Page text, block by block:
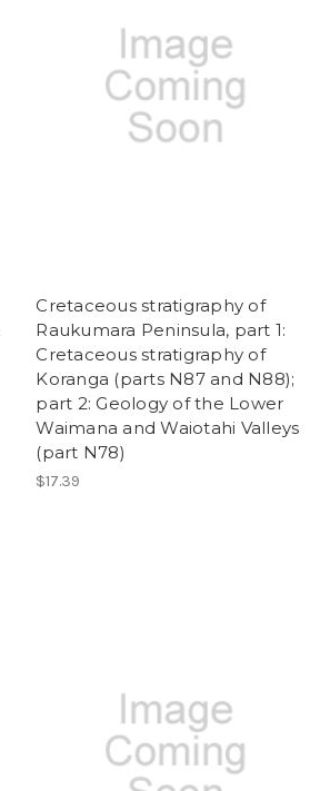
Cretaceous stratigraphy of
Raukumara Peninsula, part 1:
Cretaceous stratigraphy of
Koranga (parts N87 and N88);
part 2: Geology of the Lower
Waimana and Waiotahi Valleys
(part N78)
$17.39